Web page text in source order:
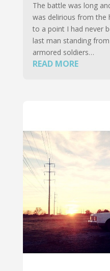
The battle was long
was delirious from the
to a point I had never
last man standing
armored soldiers…
READ MORE